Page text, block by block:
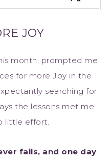
JOY
month, prompted me
for more Joy in the
searching for
the lessons met me
little effort.
fails, and one day